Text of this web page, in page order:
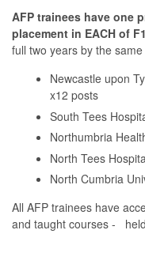
AFP trainees have one
placement in EACH of
full two years by the
Newcastle upon
x12 posts​
South Tees
Northumbria
North Tees
North Cumbria
All AFP trainees have
and taught courses -